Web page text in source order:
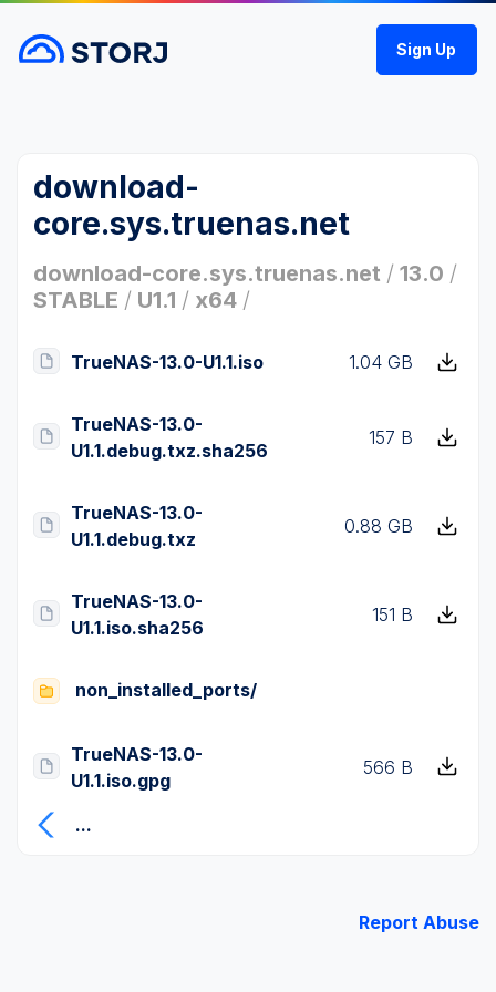
Sign Up
download-
core.sys.truenas.net
download-core.sys.truenas.net / 13.0 /
STABLE / U1.1 / x64 /
TrueNAS-13.0-U1.1.iso 1.04 GB
TrueNAS-13.0-
U1.1.debug.txz.sha256
157 B
TrueNAS-13.0-
U1.1.debug.txz
0.88 GB
TrueNAS-13.0-
U1.1.iso.sha256
151 B
non_installed_ports/
TrueNAS-13.0-
U1.1.iso.gpg
566 B
...
Report Abuse